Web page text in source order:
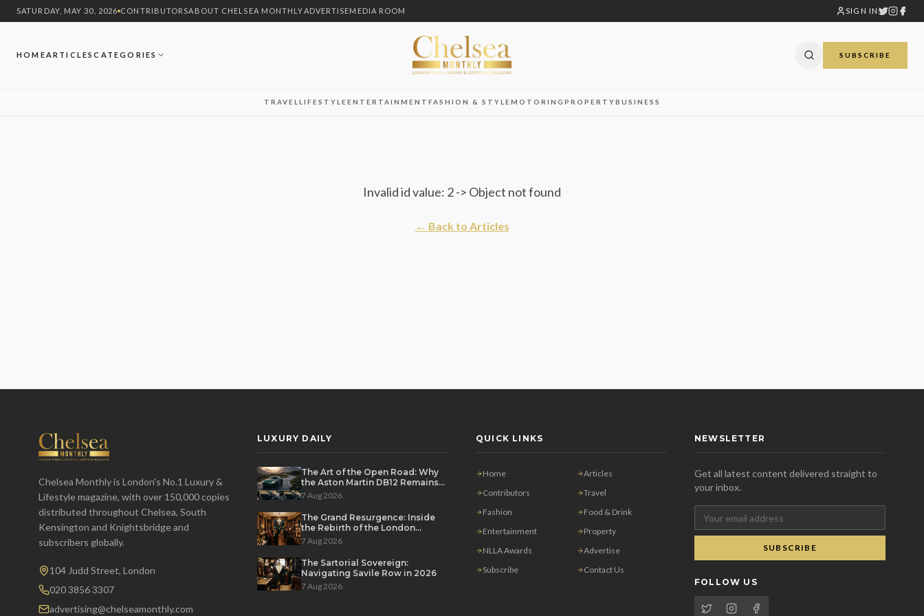
SATURDAY, MAY 30, 2026 CONTRIBUTORSABOUT CHELSEA MONTHLYADVERTISEMEDIA ROOM SIGN IN
HOMEARTICLESCATEGORIES SUBSCRIBE
TRAVEL LIFESTYLEENTERTAINMENT FASHION & STYLEMOTORING PROPERTYBUSINESS
Invalid id value: 2 -> Object not found
← Back to Articles
Chelsea Monthly is London's No.1 Luxury &
Lifestyle magazine, with over 150,000 copies
distributed throughout Chelsea, South
Kensington and Knightsbridge and
subscribers globally.
104 Judd Street, London
020 3856 3307
advertising@chelseamonthly.com
LUXURY DAILY
The Art of the Open Road: Why
the Aston Martin DB12 Remains
the Ultimate Grand Tourer
7 Aug 2026
The Grand Resurgence: Inside
the Rebirth of the London
Private Salon
7 Aug 2026
The Sartorial Sovereign:
Navigating Savile Row in 2026
7 Aug 2026
QUICK LINKS
Home
Articles
Contributors
Travel
Fashion
Food & Drink
Entertainment
Property
NLLA Awards
Advertise
Subscribe
Contact Us
NEWSLETTER
Get all latest content delivered straight to
your inbox.
SUBSCRIBE
FOLLOW US